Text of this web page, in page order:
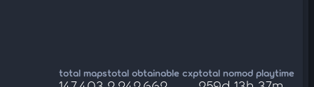
total mapstotal obtainable cxptotal nomod playtime